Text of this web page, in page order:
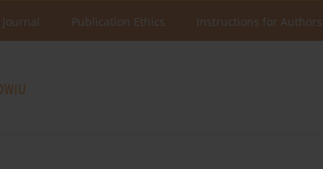
Publication Ethics Instructions for Authors